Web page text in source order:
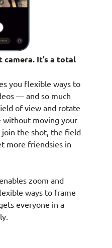
camera. It’s a total
you flexible ways to
— and so much
of view and rotate
without moving your
join the shot, the field
more friendsies in
zoom and
ways to frame
everyone in a